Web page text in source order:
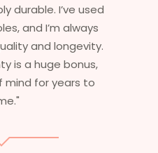
look real, feel great,
The 5-year warranty
I get value beyond just
highly recommend this
anyone looking for
top-notch wigs."